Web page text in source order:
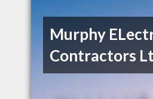
Murphy
Contractors